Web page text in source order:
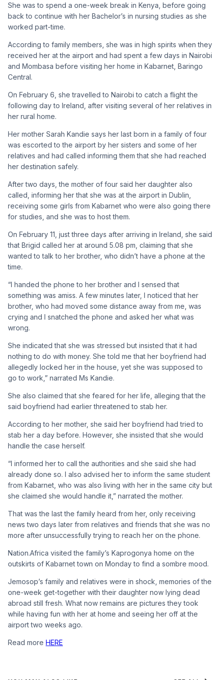
She was to spend a one-week break in Kenya, before going
back to continue with her Bachelor’s in nursing studies as she
worked part-time.
According to family members, she was in high spirits when they
received her at the airport and had spent a few days in Nairobi
and Mombasa before visiting her home in Kabarnet, Baringo
Central.
On February 6, she travelled to Nairobi to catch a flight the
following day to Ireland, after visiting several of her relatives in
her rural home.
Her mother Sarah Kandie says her last born in a family of four
was escorted to the airport by her sisters and some of her
relatives and had called informing them that she had reached
her destination safely.
After two days, the mother of four said her daughter also
called, informing her that she was at the airport in Dublin,
receiving some girls from Kabarnet who were also going there
for studies, and she was to host them.
On February 11, just three days after arriving in Ireland, she said
that Brigid called her at around 5.08 pm, claiming that she
wanted to talk to her brother, who didn’t have a phone at the
time.
“I handed the phone to her brother and I sensed that
something was amiss. A few minutes later, I noticed that her
brother, who had moved some distance away from me, was
crying and I snatched the phone and asked her what was
wrong.
She indicated that she was stressed but insisted that it had
nothing to do with money. She told me that her boyfriend had
allegedly locked her in the house, yet she was supposed to
go to work,” narrated Ms Kandie.
She also claimed that she feared for her life, alleging that the
said boyfriend had earlier threatened to stab her.
According to her mother, she said her boyfriend had tried to
stab her a day before. However, she insisted that she would
handle the case herself.
“I informed her to call the authorities and she said she had
already done so. I also advised her to inform the same student
from Kabarnet, who was also living with her in the same city but
she claimed she would handle it,” narrated the mother.
That was the last the family heard from her, only receiving
news two days later from relatives and friends that she was no
more after unsuccessfully trying to reach her on the phone.
Nation.Africa visited the family’s Kaprogonya home on the
outskirts of Kabarnet town on Monday to find a sombre mood.
Jemosop’s family and relatives were in shock, memories of the
one-week get-together with their daughter now lying dead
abroad still fresh. What now remains are pictures they took
while having fun with her at home and seeing her off at the
airport two weeks ago.
Read more HERE